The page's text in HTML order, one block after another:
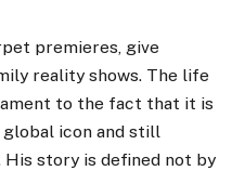
premieres, give
reality shows. The life
to the fact that it is
icon and still
His story is defined not by